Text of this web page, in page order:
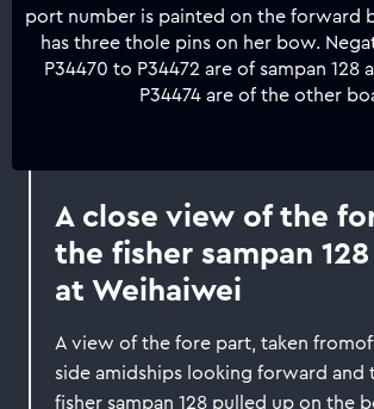
A close view of the
the fisher sampan
at Weihaiwei
A view of the fore part, taken
side amidships looking forward and
fisher sampan 128 pulled up on the